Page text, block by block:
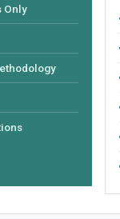
Only